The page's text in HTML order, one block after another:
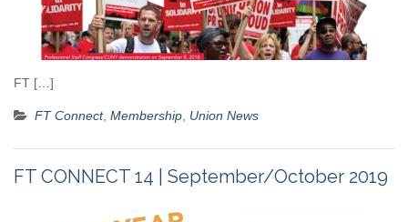
FT […]
FT Connect, Membership Union News
FT CONNECT 14 | September/October 2019